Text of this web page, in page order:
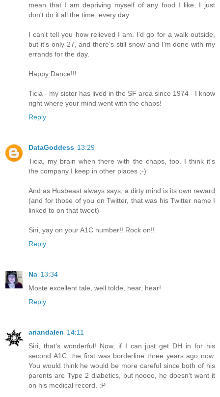
mean that I am depriving myself of any food I like; I just
don't do it all the time, every day.
I can't tell you how relieved I am. I'd go for a walk outside,
but it's only 27, and there's still snow and I'm done with my
errands for the day.
Happy Dance!!!
Ticia - my sister has lived in the SF area since 1974 - I know
right where your mind went with the chaps!
Reply
DataGoddess 13:29
Ticia, my brain when there with the chaps, too. I think it's
the company I keep in other places ;-)
And as Husbeast always says, a dirty mind is its own reward
(and for those of you on Twitter, that was his Twitter name I
linked to on that tweet)
Siri, yay on your A1C number!! Rock on!!
Reply
Na 13:34
Moste excellent tale, well tolde, hear, hear!
Reply
ariandalen 14:11
Siri, that's wonderful! Now, if I can just get DH in for his
second A1C; the first was borderline three years ago now.
You would think he would be more careful since both of his
parents are Type 2 diabetics, but noooo, he doesn't want it
on his medical record. :P